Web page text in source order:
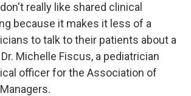
really like shared clinical
because it makes it less of a
to talk to their patients about a
Michelle Fiscus, a pediatrician
officer for the Association of